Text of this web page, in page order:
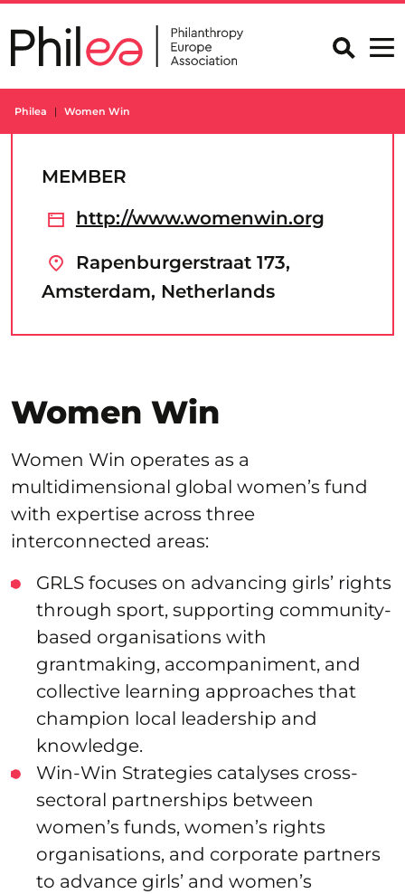
to
content
Philea Women Win
MEMBER
http://www.womenwin.org
Rapenburgerstraat 173,
Amsterdam, Netherlands
Women Win
Women Win operates as a
multidimensional global women’s fund
with expertise across three
interconnected areas:
GRLS focuses on advancing girls’ rights
through sport, supporting community-
based organisations with
grantmaking, accompaniment, and
collective learning approaches that
champion local leadership and
knowledge.
Win-Win Strategies catalyses cross-
sectoral partnerships between
women’s funds, women’s rights
organisations, and corporate partners
to advance girls’ and women’s